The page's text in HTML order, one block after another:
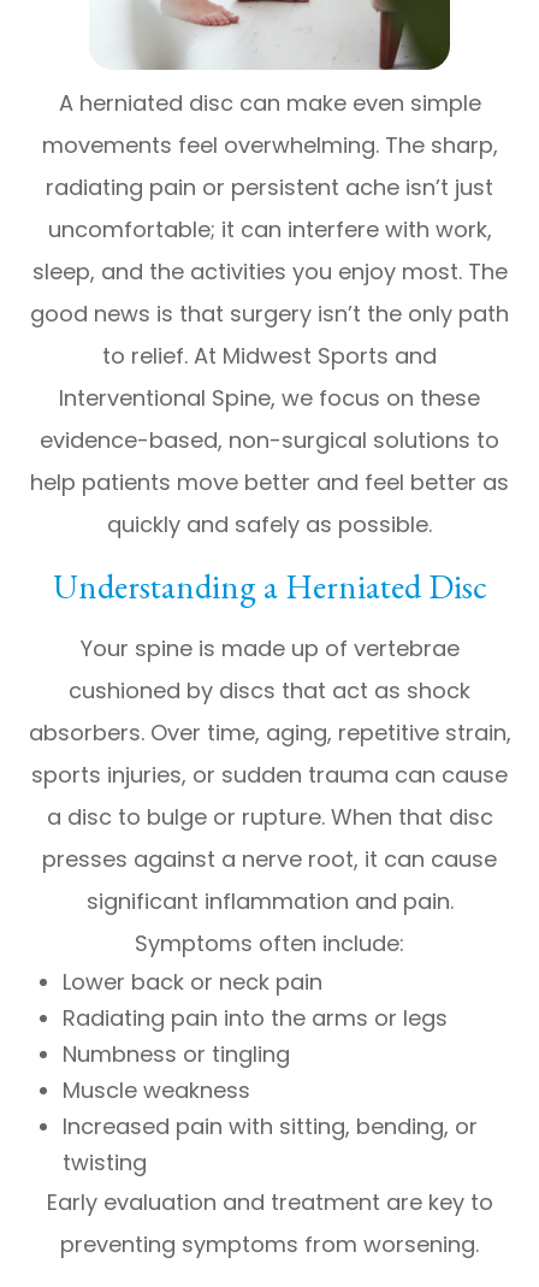
A herniated disc can make even simple
movements feel overwhelming. The sharp,
radiating pain or persistent ache isn’t just
uncomfortable; it can interfere with work,
sleep, and the activities you enjoy most. The
good news is that surgery isn’t the only path
to relief. At Midwest Sports and
Interventional Spine, we focus on these
evidence-based, non-surgical solutions to
help patients move better and feel better as
quickly and safely as possible.
Understanding a Herniated Disc
Your spine is made up of vertebrae
cushioned by discs that act as shock
absorbers. Over time, aging, repetitive strain,
sports injuries, or sudden trauma can cause
a disc to bulge or rupture. When that disc
presses against a nerve root, it can cause
significant inflammation and pain.
Symptoms often include:
Lower back or neck pain
Radiating pain into the arms or legs
Numbness or tingling
Muscle weakness
Increased pain with sitting, bending, or
twisting
Early evaluation and treatment are key to
preventing symptoms from worsening.